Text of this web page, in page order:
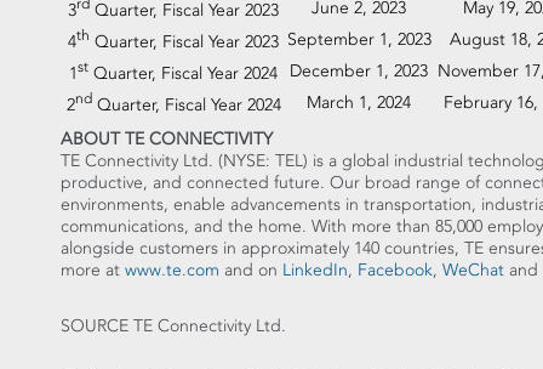
3rd Quarter, Fiscal Year 2023 June 2, 2023
May 19,
4th Quarter, Fiscal Year 2023 September 1, 2023
August 18,
1st Quarter, Fiscal Year 2024 December 1, 2023 November
2ndQuarter, Fiscal Year 2024 March 1, 2024
February 16,
ABOUT TE CONNECTIVITY
TE Connectivity Ltd. (NYSE: TEL) is a global industrial
productive, and connected future. Our broad range of
environments, enable advancements in transportation,
communications, and the home. With more than 85,000
alongside customers in approximately 140 countries, TE
more at www.te.com and on LinkedIn, Facebook, WeChat and
SOURCE TE Connectivity Ltd.